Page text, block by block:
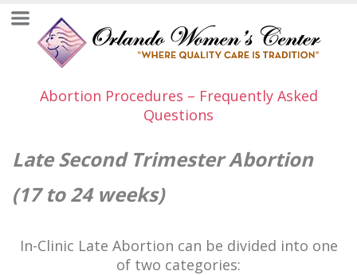
Abortion Procedures – Frequently Asked
Questions
Late Second Trimester Abortion
(17 to 24 weeks)
In-Clinic Late Abortion can be divided into one
of two categories: